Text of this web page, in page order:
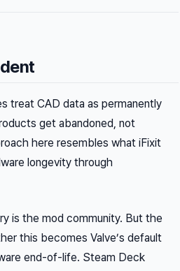
treat CAD data as permanently
get abandoned, not
here resembles what iFixit
longevity through
is the mod community. But the
this becomes Valve’s default
end-of-life. Steam Deck